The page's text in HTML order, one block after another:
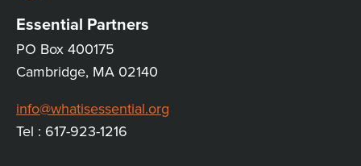
Essential Partners
PO Box 400175
Cambridge, MA 02140
info@whatisessential.org
Tel : 617-923-1216